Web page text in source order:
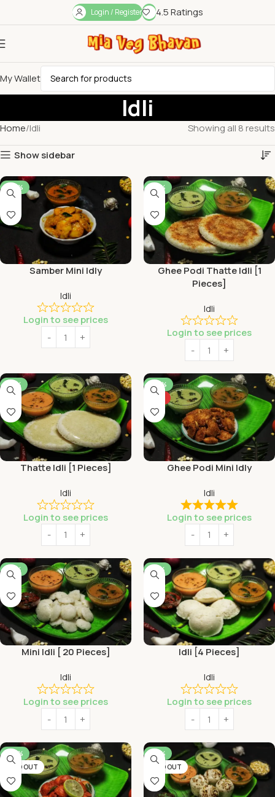
Login / Register 4.5 Ratings
My Wallet
Idli
Home Idli Showing all 8 results
Show sidebar
-44%
Samber Mini Idly
Idli
Login to see prices
-50%
Ghee Podi Thatte Idli [1
Pieces]
Idli
Login to see prices
-53%
Thatte Idli [1 Pieces]
Idli
Login to see prices
-46%
Ghee Podi Mini Idly
Idli
Login to see prices
-53%
Mini Idli [ 20 Pieces]
Idli
Login to see prices
-53%
Idli [4 Pieces]
Idli
Login to see prices
-46%
SOLD OUT
-56%
SOLD OUT